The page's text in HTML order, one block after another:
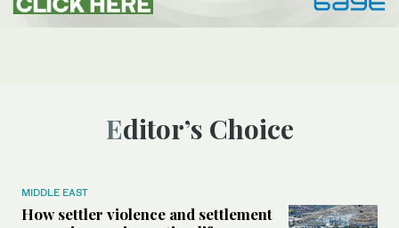
Editor’s Choice
MIDDLE EAST
How settler violence and settlement